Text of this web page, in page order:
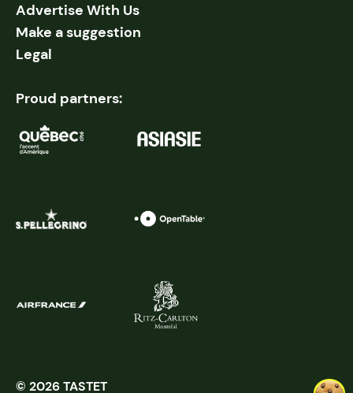
Advertise With Us
Make a suggestion
Legal
Proud partners:
© 2026 TASTET